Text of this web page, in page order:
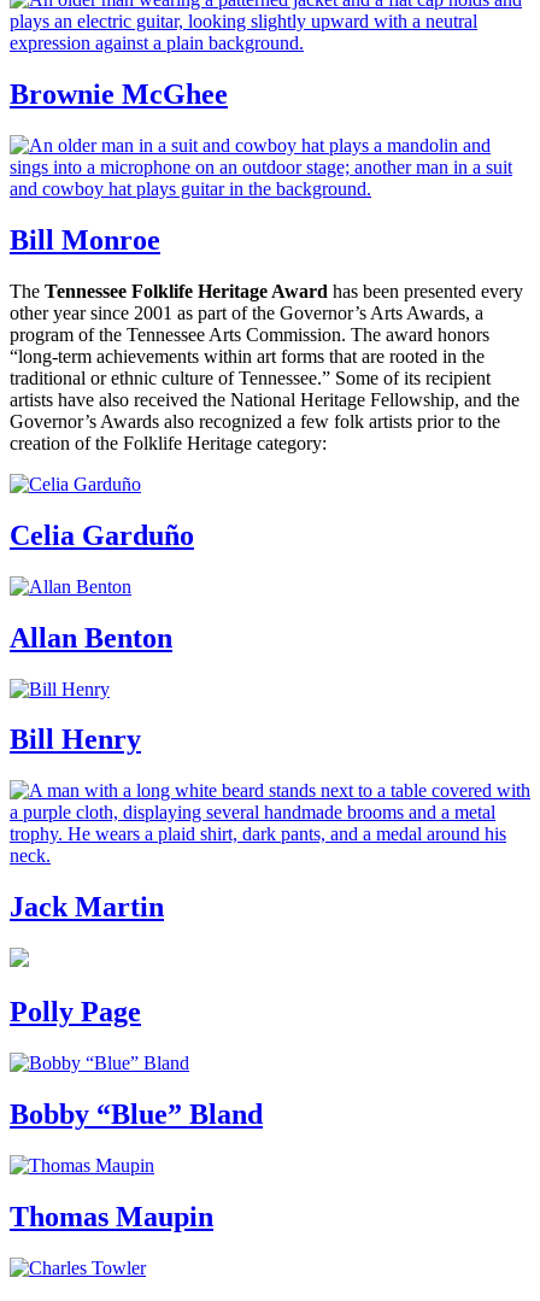
Brownie McGhee
Bill Monroe
The Tennessee Folklife Heritage Award has been presented every
other year since 2001 as part of the Governor’s Arts Awards, a
program of the Tennessee Arts Commission. The award honors
“long-term achievements within art forms that are rooted in the
traditional or ethnic culture of Tennessee.” Some of its recipient
artists have also received the National Heritage Fellowship, and the
Governor’s Awards also recognized a few folk artists prior to the
creation of the Folklife Heritage category:
Celia Garduño
Allan Benton
Bill Henry
Jack Martin
Polly Page
Bobby “Blue” Bland
Thomas Maupin